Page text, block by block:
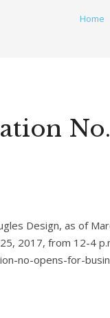
Home
Design, as of
2017, from 12-4
no-opens-for-